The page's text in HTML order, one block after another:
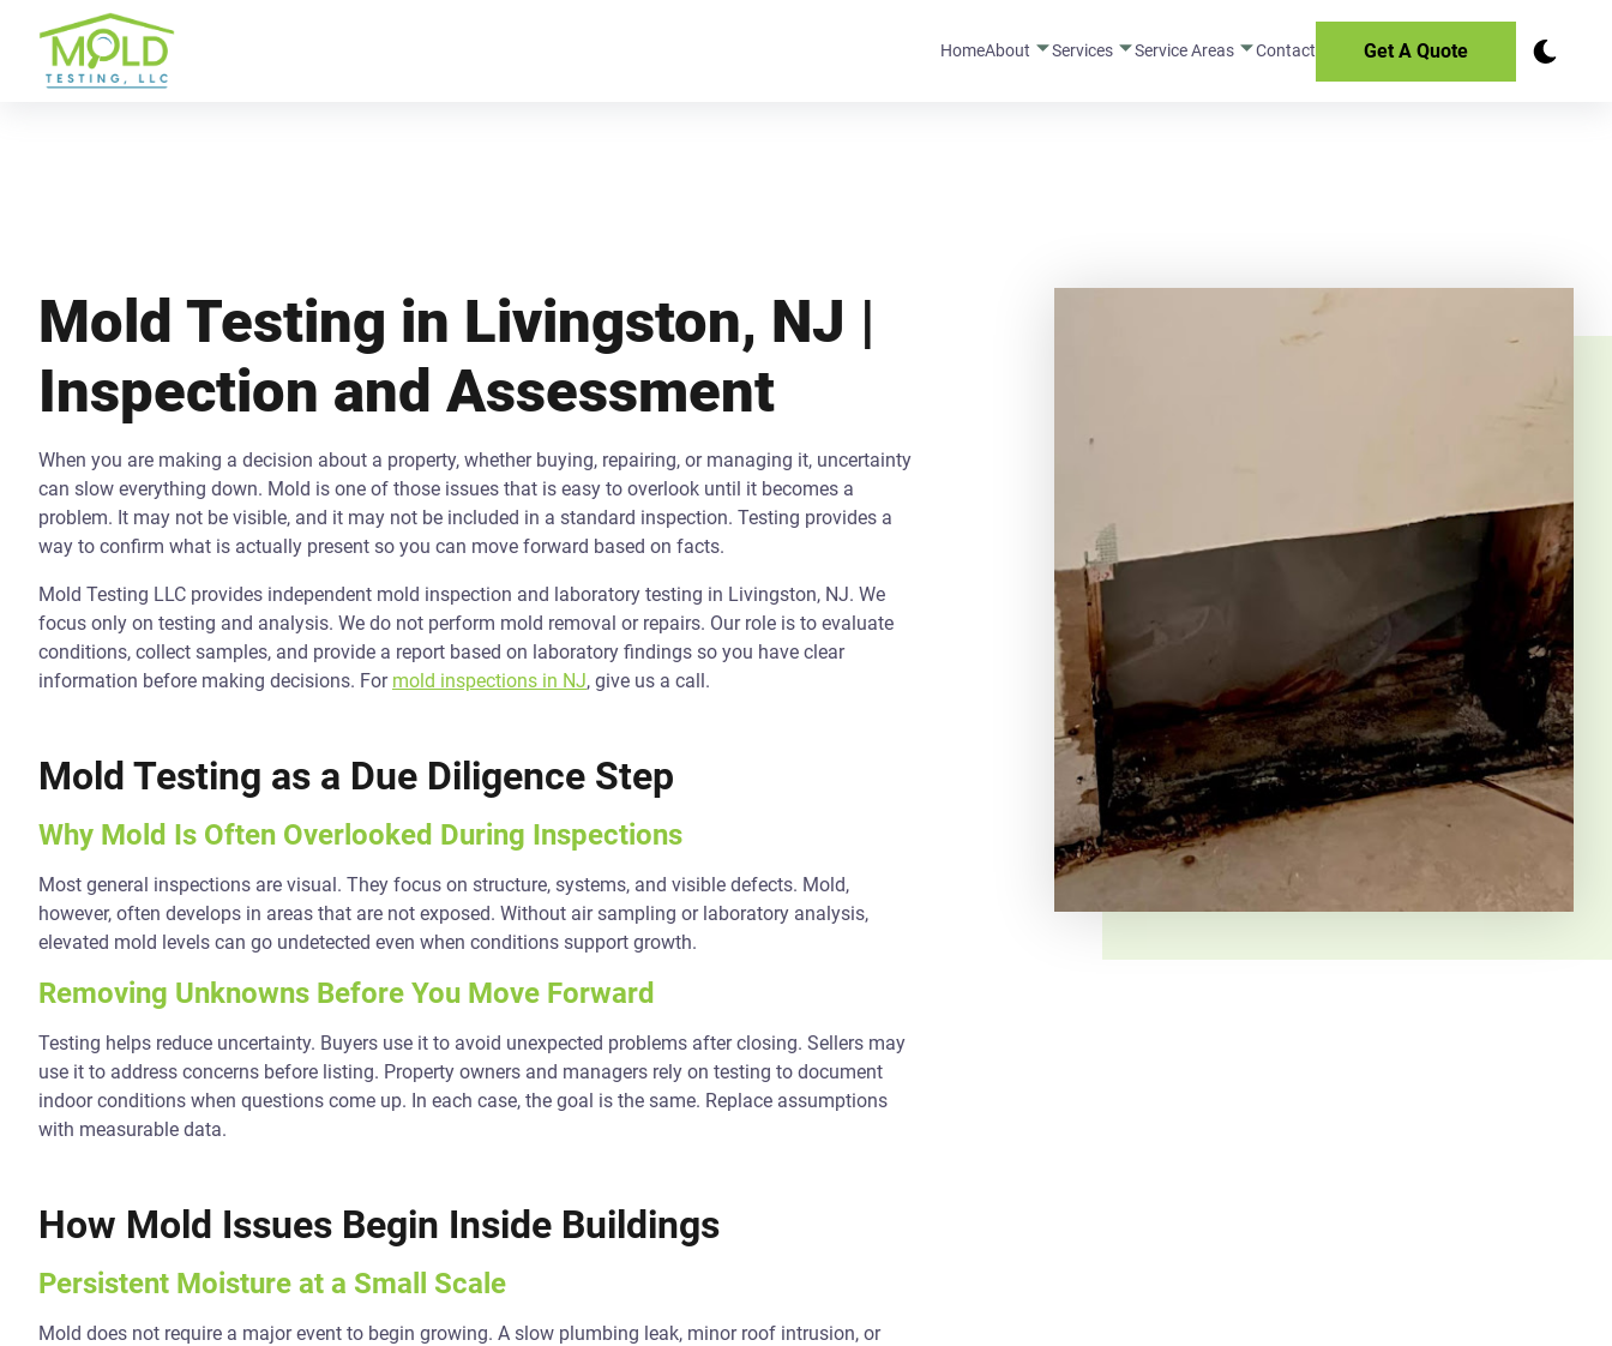
HomeAbout Services Service Areas Contact Get A Quote
Mold Testing in Livingston, NJ |
Inspection and Assessment
When you are making a decision about a property, whether buying, repairing, or managing it, uncertainty
can slow everything down. Mold is one of those issues that is easy to overlook until it becomes a
problem. It may not be visible, and it may not be included in a standard inspection. Testing provides a
way to confirm what is actually present so you can move forward based on facts.
Mold Testing LLC provides independent mold inspection and laboratory testing in Livingston, NJ. We
focus only on testing and analysis. We do not perform mold removal or repairs. Our role is to evaluate
conditions, collect samples, and provide a report based on laboratory findings so you have clear
information before making decisions. For mold inspections in NJ, give us a call.
Mold Testing as a Due Diligence Step
Why Mold Is Often Overlooked During Inspections
Most general inspections are visual. They focus on structure, systems, and visible defects. Mold,
however, often develops in areas that are not exposed. Without air sampling or laboratory analysis,
elevated mold levels can go undetected even when conditions support growth.
Removing Unknowns Before You Move Forward
Testing helps reduce uncertainty. Buyers use it to avoid unexpected problems after closing. Sellers may
use it to address concerns before listing. Property owners and managers rely on testing to document
indoor conditions when questions come up. In each case, the goal is the same. Replace assumptions
with measurable data.
How Mold Issues Begin Inside Buildings
Persistent Moisture at a Small Scale
Mold does not require a major event to begin growing. A slow plumbing leak, minor roof intrusion, or